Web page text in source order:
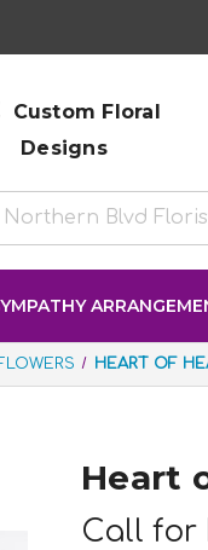
Custom Floral
Designs
HEART OF
Heart
Call for